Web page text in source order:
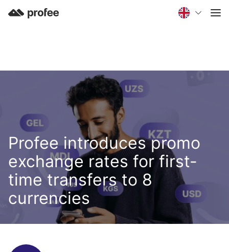
Profee introduces promo
exchange rates for first-
time transfers to 8
currencies